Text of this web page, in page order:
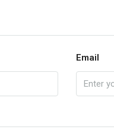
Email